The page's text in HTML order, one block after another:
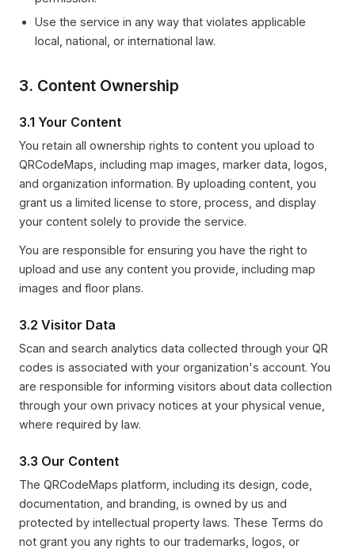
Use the service in any way that violates applicable
local, national, or international law.
3. Content Ownership
3.1 Your Content
You retain all ownership rights to content you upload to
QRCodeMaps, including map images, marker data, logos,
and organization information. By uploading content, you
grant us a limited license to store, process, and display
your content solely to provide the service.
You are responsible for ensuring you have the right to
upload and use any content you provide, including map
images and floor plans.
3.2 Visitor Data
Scan and search analytics data collected through your QR
codes is associated with your organization's account. You
are responsible for informing visitors about data collection
through your own privacy notices at your physical venue,
where required by law.
3.3 Our Content
The QRCodeMaps platform, including its design, code,
documentation, and branding, is owned by us and
protected by intellectual property laws. These Terms do
not grant you any rights to our trademarks, logos, or